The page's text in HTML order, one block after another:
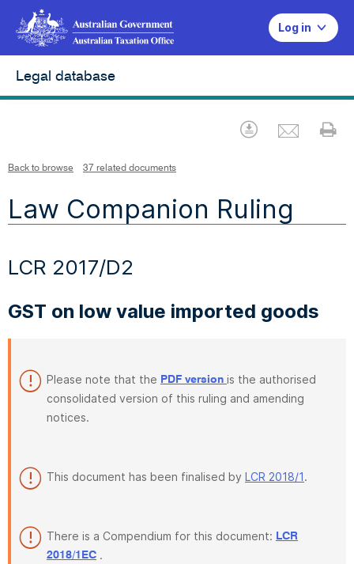
Log in
Legal database
Download
Back to browse 37 related documents
Law Companion Ruling
LCR 2017/D2
GST on low value imported goods
Please note that the PDF version is the authorised
consolidated version of this ruling and amending
notices.
This document has been finalised by LCR 2018/1.
There is a Compendium for this document: LCR
2018/1EC .